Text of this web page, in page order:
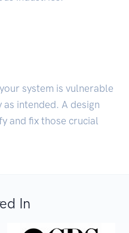
system is vulnerable
as intended. A design
and fix those crucial
In